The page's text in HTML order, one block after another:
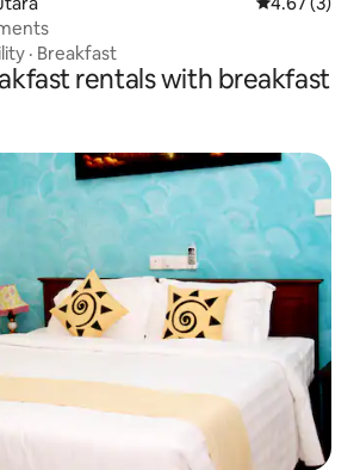
· Breakfast
rentals with breakfast